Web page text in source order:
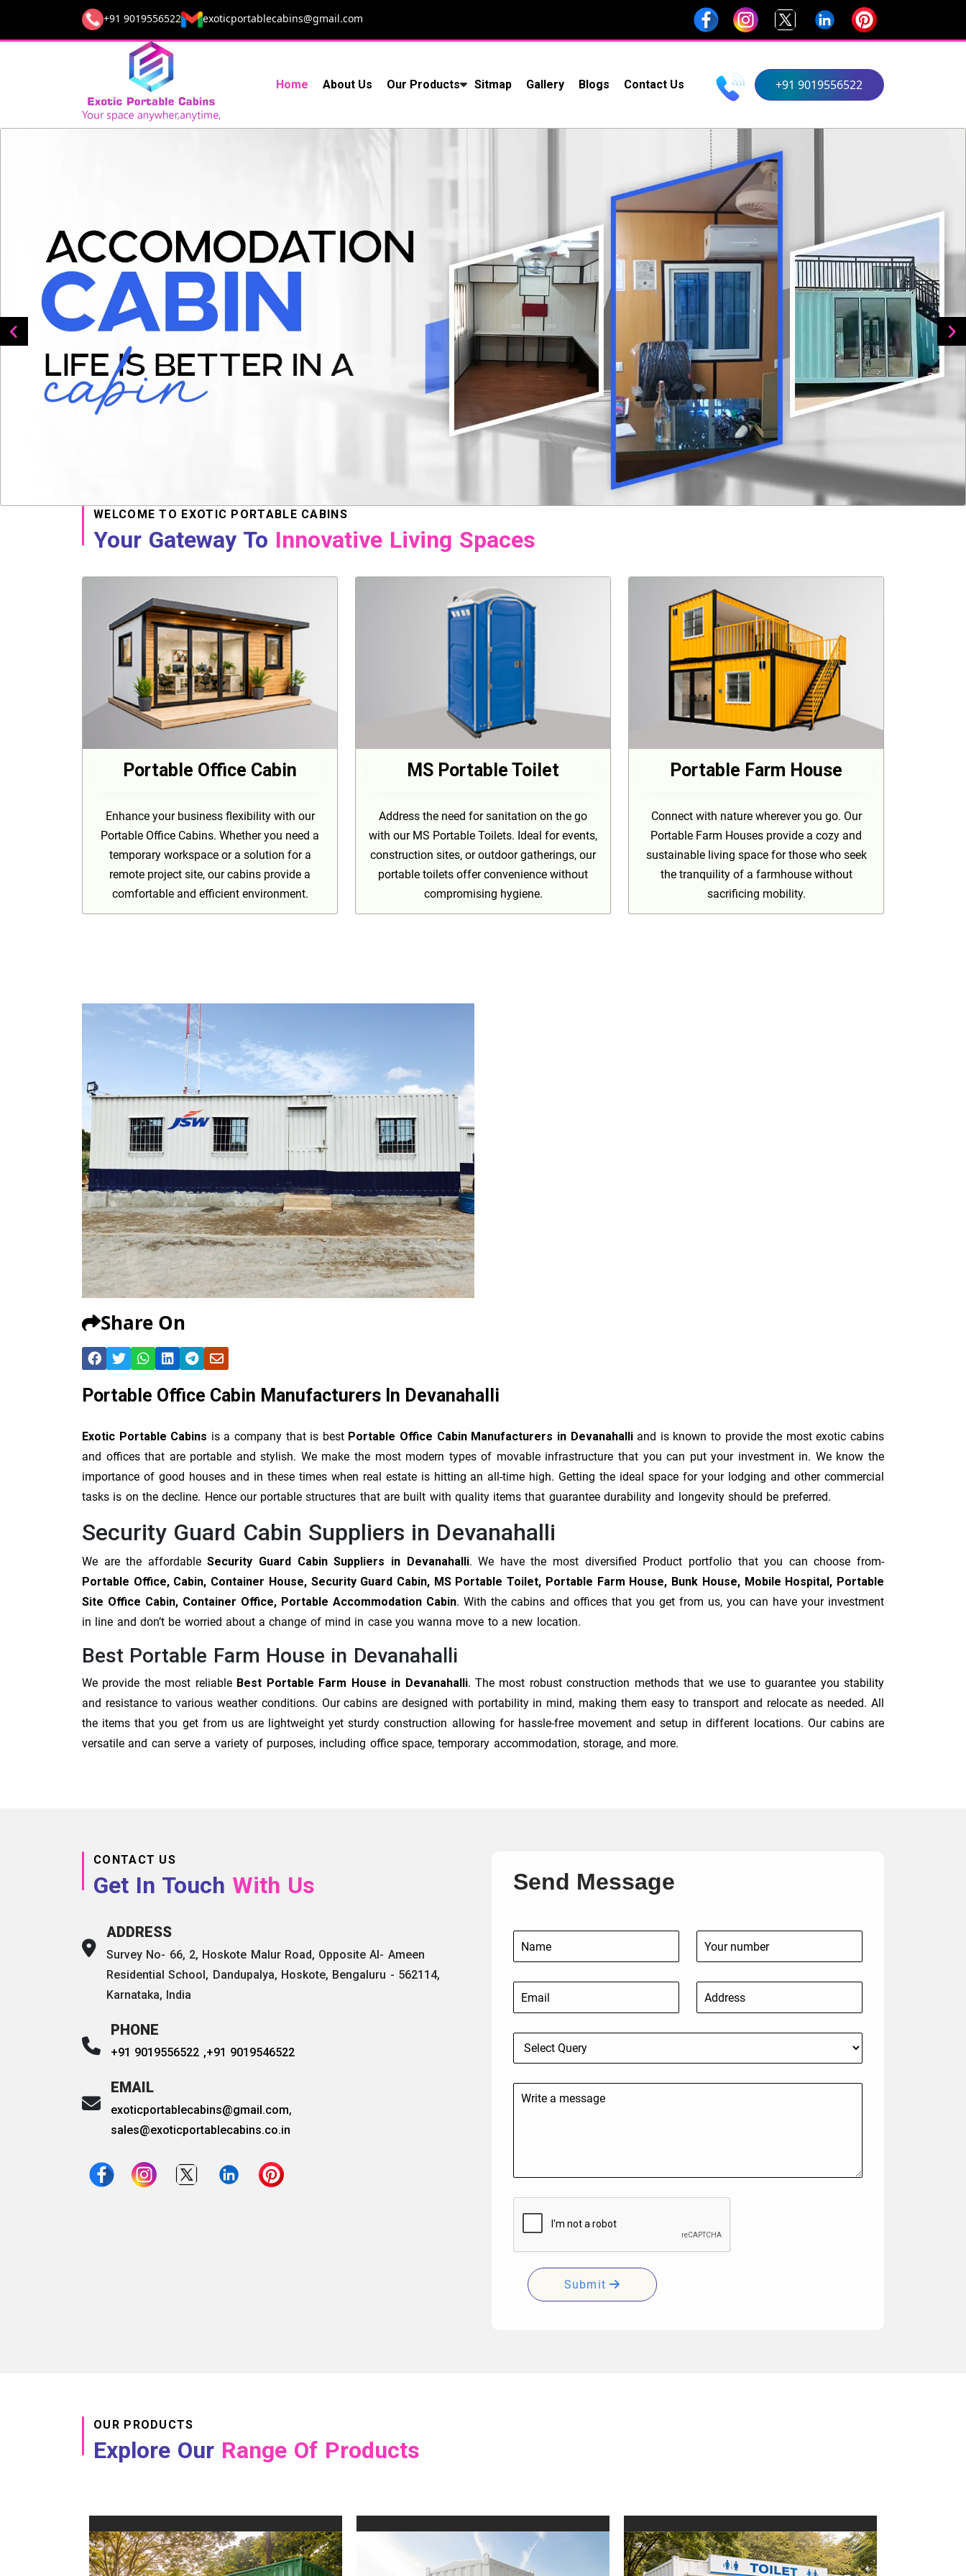
+91 9019556522 exoticportablecabins@gmail.com
Home About Us Our Products Sitmap Gallery Blogs Contact Us +91 9019556522
WELCOME TO EXOTIC PORTABLE CABINS
Your Gateway To Innovative Living Spaces
Portable Office Cabin
Enhance your business flexibility with our
Portable Office Cabins. Whether you need a
temporary workspace or a solution for a
remote project site, our cabins provide a
comfortable and efficient environment.
MS Portable Toilet
Address the need for sanitation on the go
with our MS Portable Toilets. Ideal for events,
construction sites, or outdoor gatherings, our
portable toilets offer convenience without
compromising hygiene.
Portable Farm House
Connect with nature wherever you go. Our
Portable Farm Houses provide a cozy and
sustainable living space for those who seek
the tranquility of a farmhouse without
sacrificing mobility.
Share On
Portable Office Cabin Manufacturers In Devanahalli
Exotic Portable Cabins is a company that is best Portable Office Cabin Manufacturers in Devanahalliand is known to provide the most exotic cabins
and offices that are portable and stylish. We make the most modern types of movable infrastructure that you can put your investment in. We know the
importance of good houses and in these times when real estate is hitting an all-time high. Getting the ideal space for your lodging and other commercial
tasks is on the decline. Hence our portable structures that are built with quality items that guarantee durability and longevity should be preferred.
Security Guard Cabin Suppliers in Devanahalli
We are the affordableSecurity Guard Cabin Suppliers in Devanahalli. We have the most diversified Product portfolio that you can choose from-
Portable Office, Cabin, Container House, Security Guard Cabin, MS Portable Toilet, Portable Farm House, Bunk House, Mobile Hospital, Portable
Site Office Cabin, Container Office, Portable Accommodation Cabin. With the cabins and offices that you get from us, you can have your investment
in line and don’t be worried about a change of mind in case you wanna move to a new location.
Best Portable Farm House in Devanahalli
We provide the most reliable Best Portable Farm House in Devanahalli. The most robust construction methods that we use to guarantee you stability
and resistance to various weather conditions. Our cabins are designed with portability in mind, making them easy to transport and relocate as needed. All
the items that you get from us are lightweight yet sturdy construction allowing for hassle-free movement and setup in different locations. Our cabins are
versatile and can serve a variety of purposes, including office space, temporary accommodation, storage, and more.
CONTACT US
Get In Touch With Us
ADDRESS
Survey No- 66, 2, Hoskote Malur Road, Opposite Al- Ameen
Residential School, Dandupalya, Hoskote, Bengaluru - 562114,
Karnataka, India
PHONE
+91 9019556522 ,+91 9019546522
EMAIL
exoticportablecabins@gmail.com,
sales@exoticportablecabins.co.in
Send Message
Submit
OUR PRODUCTS
Explore Our Range Of Products